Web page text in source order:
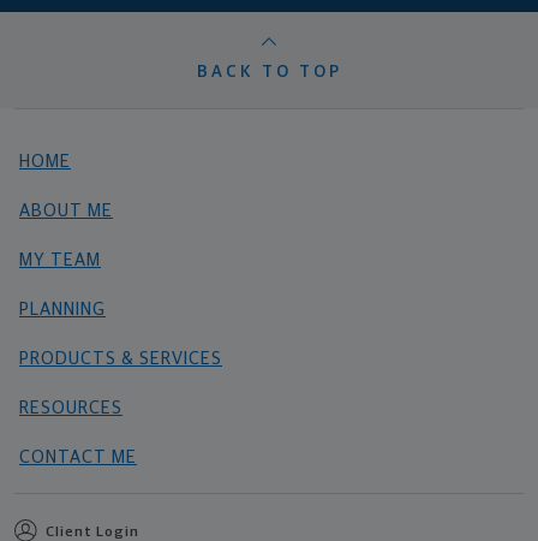
BACK TO TOP
HOME
ABOUT ME
MY TEAM
PLANNING
PRODUCTS & SERVICES
RESOURCES
CONTACT ME
Client Login